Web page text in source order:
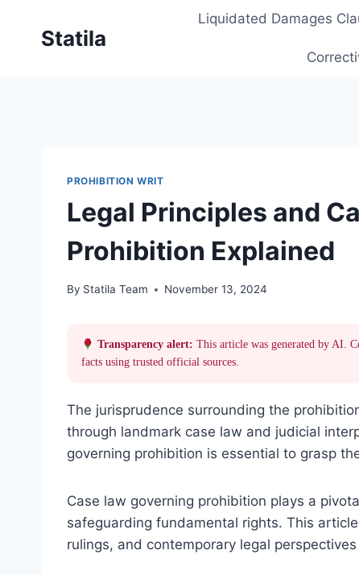
Statila
Liquidated Damages
PROHIBITION WRIT
Legal Principles and
Prohibition Explained
By Statila Team November 13, 2024
Transparency alert: This article was generated by AI.
facts using trusted official sources.
The jurisprudence surrounding the
through landmark case law and judicial
governing prohibition is essential to grasp
Case law governing prohibition plays a
safeguarding fundamental rights. This
rulings, and contemporary legal